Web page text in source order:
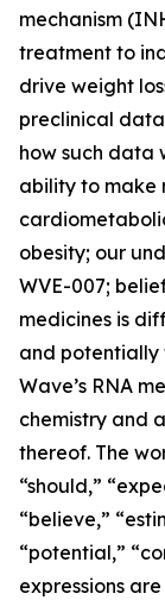
mechanism
treatment to
drive weight
preclinical
how such data
ability to make
obesity; our
WVE-007;
medicines is
and
Wave’s RNA
chemistry and
thereof. The
“should,”
“believe,”
“potential,”
expressions